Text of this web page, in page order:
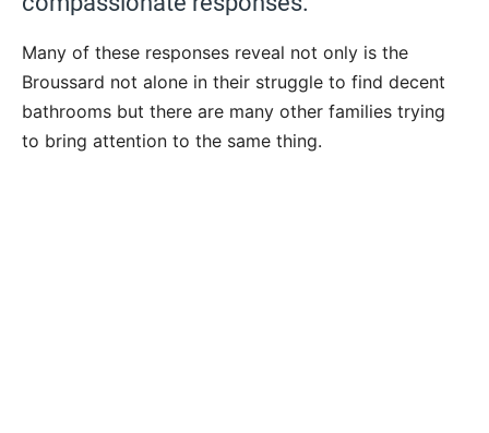
Many of these responses reveal not only is the
Broussard not alone in their struggle to find decent
bathrooms but there are many other families trying
to bring attention to the same thing.